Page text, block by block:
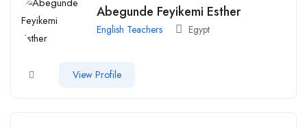
Abegunde Feyikemi Esther
English Teachers Egypt
View Profile